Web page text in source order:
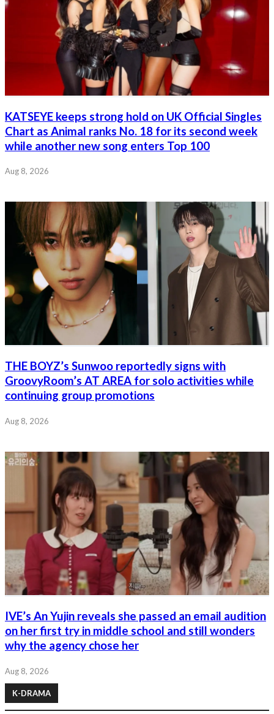
KATSEYE keeps strong hold on UK Official Singles
Chart as Animal ranks No. 18 for its second week
while another new song enters Top 100
Aug 8, 2026
THE BOYZ’s Sunwoo reportedly signs with
GroovyRoom’s AT AREA for solo activities while
continuing group promotions
Aug 8, 2026
IVE’s An Yujin reveals she passed an email audition
on her first try in middle school and still wonders
why the agency chose her
Aug 8, 2026
K-DRAMA